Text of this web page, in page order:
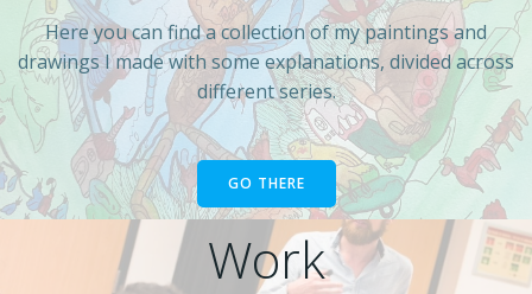
Work
Here you can find a collection of my paintings and
drawings I made with some explanations, divided across
different series.
GO THERE